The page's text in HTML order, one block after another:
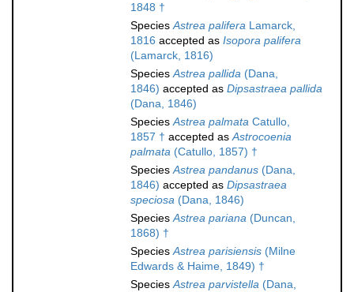
1848 †
SpeciesAstrea palifera Lamarck,
1816 accepted as Isopora palifera
(Lamarck, 1816)
SpeciesAstrea pallida (Dana,
1846) accepted as Dipsastraea pallida
(Dana, 1846)
SpeciesAstrea palmata Catullo,
1857 † accepted asAstrocoenia
palmata (Catullo, 1857) †
SpeciesAstrea pandanus (Dana,
1846) accepted as Dipsastraea
speciosa (Dana, 1846)
SpeciesAstrea pariana (Duncan,
1868) †
SpeciesAstrea parisiensis (Milne
Edwards & Haime, 1849) †
SpeciesAstrea parvistella (Dana,